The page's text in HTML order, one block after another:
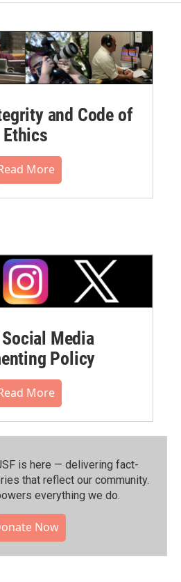
and Code of
Ethics
More
Social Media
Policy
More
is here — delivering fact-
that reflect our community.⁠
everything we do.
Now